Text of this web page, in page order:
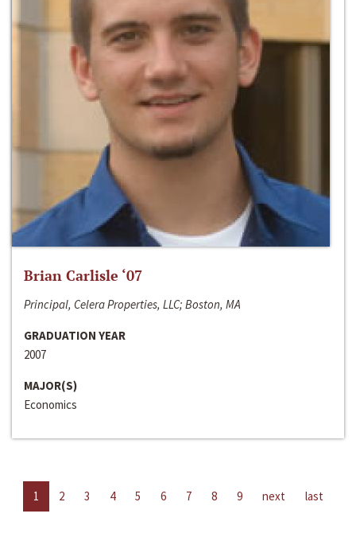
Brian Carlisle ‘07
Principal, Celera Properties, LLC; Boston, MA
GRADUATION YEAR
2007
MAJOR(S)
Economics
1 2 3 4 5 6 7 8 9 next last